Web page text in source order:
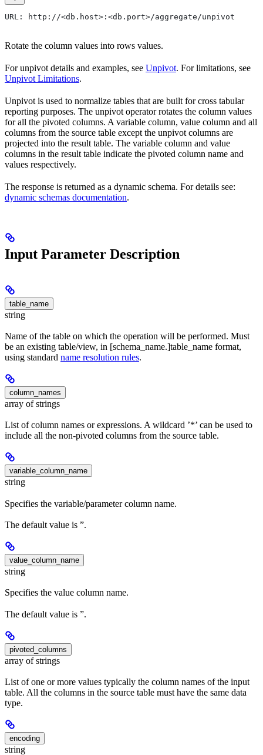
URL: http://<db.host>:<db.port>/aggregate/unpivot
Rotate the column values into rows values.
For unpivot details and examples, see Unpivot. For limitations, see
Unpivot Limitations.
Unpivot is used to normalize tables that are built for cross tabular
reporting purposes. The unpivot operator rotates the column values
for all the pivoted columns. A variable column, value column and all
columns from the source table except the unpivot columns are
projected into the result table. The variable column and value
columns in the result table indicate the pivoted column name and
values respectively.
The response is returned as a dynamic schema. For details see:
dynamic schemas documentation.
Input Parameter Description
table_name
string
Name of the table on which the operation will be performed. Must
be an existing table/view, in [schema_name.]table_name format,
using standard name resolution rules.
column_names
array of strings
List of column names or expressions. A wildcard ’*’ can be used to
include all the non-pivoted columns from the source table.
variable_column_name
string
Specifies the variable/parameter column name.
The default value is ”.
value_column_name
string
Specifies the value column name.
The default value is ”.
pivoted_columns
array of strings
List of one or more values typically the column names of the input
table. All the columns in the source table must have the same data
type.
encoding
string